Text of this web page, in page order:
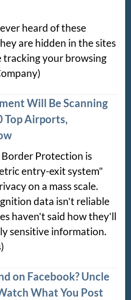
heard of these
are hidden in the sites
tracking your browsing
Will Be Scanning
Top Airports,
Border Protection is
entry-exit system"
on a mass scale.
data isn't reliable
haven't said how they'll
sensitive information.
on Facebook? Uncle
What You Post